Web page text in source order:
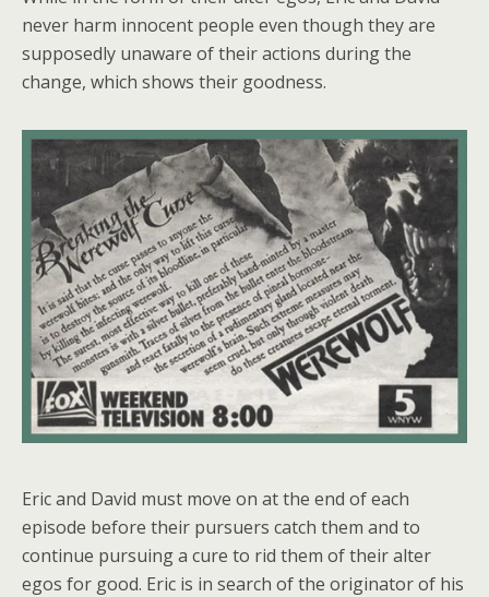
never harm innocent people even though they are
supposedly unaware of their actions during the
change, which shows their goodness.
Eric and David must move on at the end of each
episode before their pursuers catch them and to
continue pursuing a cure to rid them of their alter
egos for good. Eric is in search of the originator of his